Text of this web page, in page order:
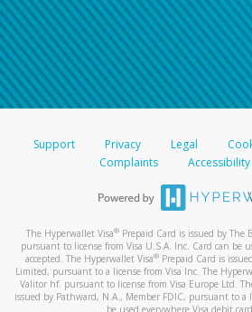
Support Privacy Legal
Complaints
Accessibility
The Hyperwallet Visa® Prepaid Card is issued by The
pursuant to license from Visa U.S.A. Inc. Card can be
accepted. The Hyperwallet Visa® Prepaid Card is
Limited, pursuant to a license from Visa Inc. The
Valitor hf. pursuant to license from Visa Europe Ltd.
issued by Pathward, N.A., Member FDIC, pursuant to a
be used everywhere Visa debit